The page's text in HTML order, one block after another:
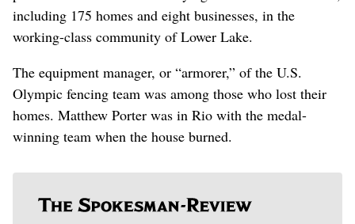
including 175 homes and eight businesses, in the
working-class community of Lower Lake.
The equipment manager, or “armorer,” of the U.S.
Olympic fencing team was among those who lost their
homes. Matthew Porter was in Rio with the medal-
winning team when the house burned.